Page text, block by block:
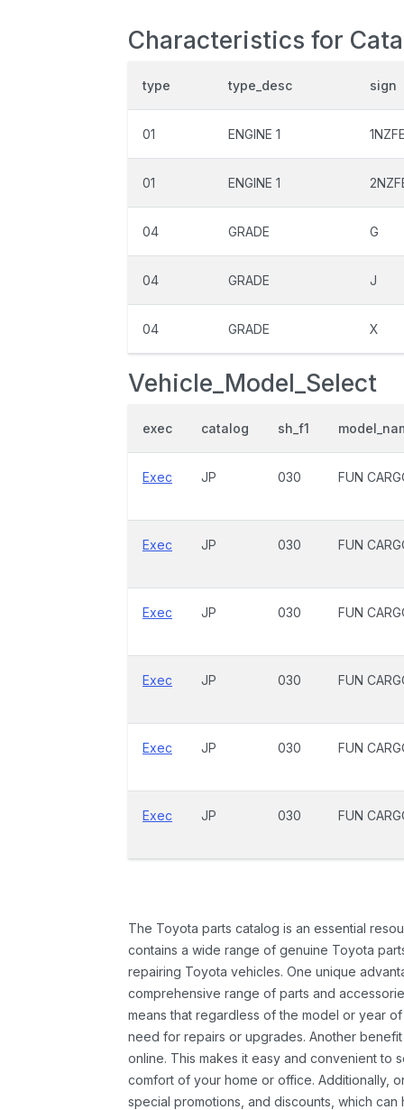
Characteristics for
type type_desc sign
01 ENGINE 1
01 ENGINE 1
04 GRADE G
04 GRADE J
04 GRADE X
Vehicle_Model_Select
exec catalog sh_f1
Exec JP 030 FUN
Exec JP 030 FUN
Exec JP 030 FUN
Exec JP 030 FUN
Exec JP 030 FUN
Exec JP 030 FUN
The Toyota parts catalog is an essential
contains a wide range of genuine Toyota
repairing Toyota vehicles. One unique
comprehensive range of parts and
means that regardless of the model or year
need for repairs or upgrades. Another
online. This makes it easy and convenient to
comfort of your home or office. Additionally,
special promotions, and discounts, which